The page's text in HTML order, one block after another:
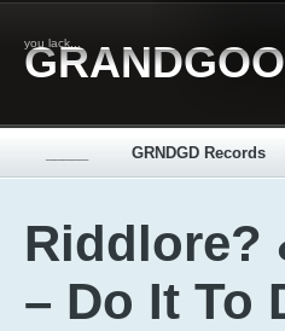
you lack...
GRNDGD Records
Riddlore?
– Do It To